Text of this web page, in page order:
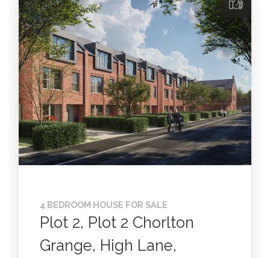
4 BEDROOM HOUSE FOR SALE
Plot 2, Plot 2 Chorlton
Grange, High Lane,